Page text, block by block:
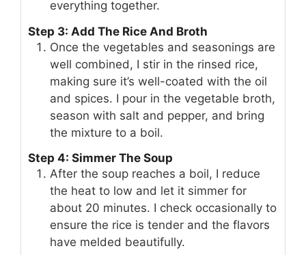
everything together.
Step 3: Add The Rice And Broth
Once the vegetables and seasonings are
well combined, I stir in the rinsed rice,
making sure it’s well-coated with the oil
and spices. I pour in the vegetable broth,
season with salt and pepper, and bring
the mixture to a boil.
Step 4: Simmer The Soup
After the soup reaches a boil, I reduce
the heat to low and let it simmer for
about 20 minutes. I check occasionally to
ensure the rice is tender and the flavors
have melded beautifully.